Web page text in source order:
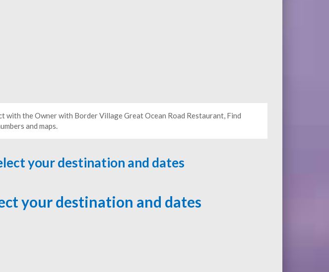
with the Owner with Border Village Great Ocean Road Restaurant, Find
and maps.
your destination and dates
your destination and dates